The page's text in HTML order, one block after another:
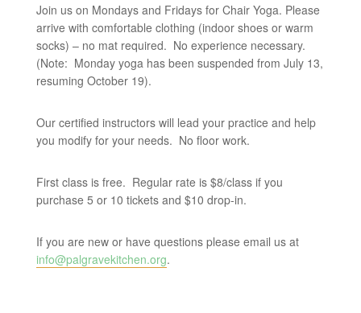
Join us on Mondays and Fridays for Chair Yoga. Please
arrive with comfortable clothing (indoor shoes or warm
socks) – no mat required. No experience necessary.
(Note: Monday yoga has been suspended from July 13,
resuming October 19).
Our certified instructors will lead your practice and help
you modify for your needs. No floor work.
First class is free. Regular rate is $8/class if you
purchase 5 or 10 tickets and $10 drop-in.
If you are new or have questions please email us at
info@palgravekitchen.org.